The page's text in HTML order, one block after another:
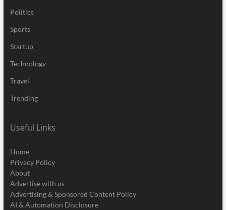
Politics
Sports
Startup
Technology
Travel
Trending
Useful Links
Home
Privacy Policy
About
Advertise with us
Advertising & Sponsored Content Policy
AI & Automation Disclosure